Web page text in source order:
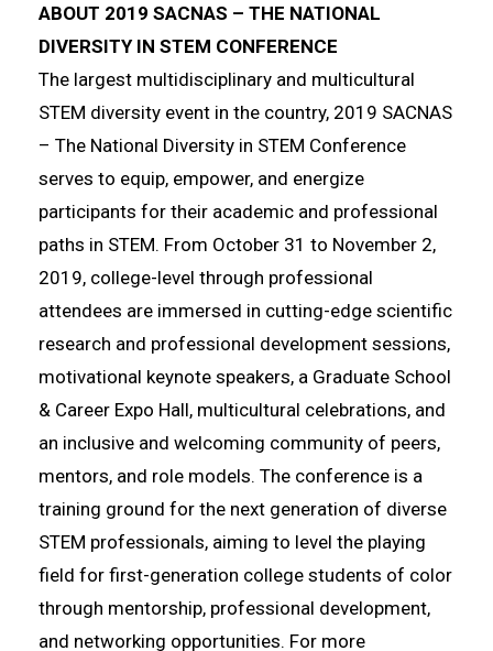
ABOUT 2019 SACNAS – THE NATIONAL
DIVERSITY IN STEM CONFERENCE
The largest multidisciplinary and multicultural
STEM diversity event in the country, 2019 SACNAS
– The National Diversity in STEM Conference
serves to equip, empower, and energize
participants for their academic and professional
paths in STEM. From October 31 to November 2,
2019, college-level through professional
attendees are immersed in cutting-edge scientific
research and professional development sessions,
motivational keynote speakers, a Graduate School
& Career Expo Hall, multicultural celebrations, and
an inclusive and welcoming community of peers,
mentors, and role models. The conference is a
training ground for the next generation of diverse
STEM professionals, aiming to level the playing
field for first-generation college students of color
through mentorship, professional development,
and networking opportunities. For more